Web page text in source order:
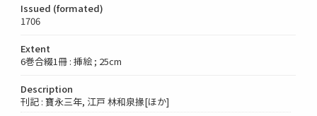
Issued (formated)
1706
Extent
6巻合綴1冊 : 挿絵 ; 25cm
Description
刊記 : 寶永三年, 江戸 林和泉掾[ほか]